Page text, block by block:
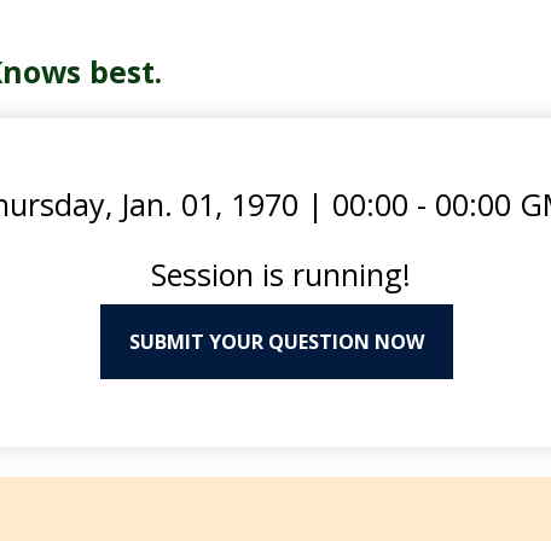
best.
Jan. 01, 1970 | 00:00 - 00:00
Session is running!
SUBMIT YOUR QUESTION NOW